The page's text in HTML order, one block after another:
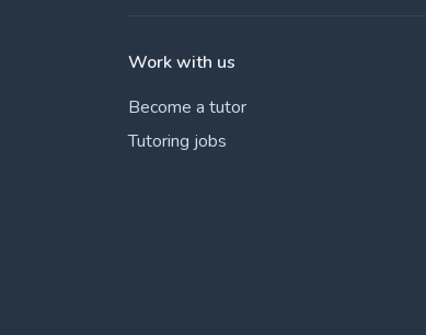
Work with us
Become a tutor
Tutoring jobs